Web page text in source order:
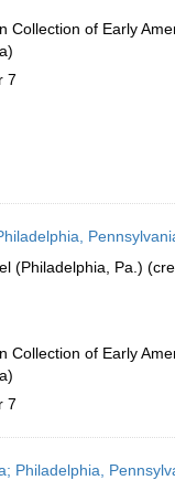
Collection of Early
7
(Philadelphia, Pa.)
Collection of Early
7
Philadelphia,